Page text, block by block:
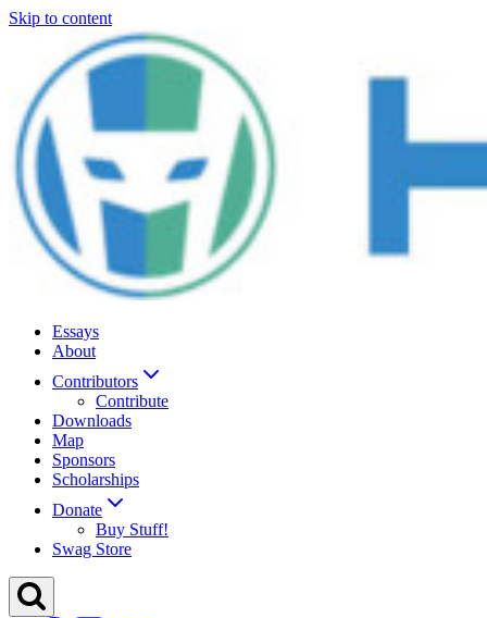
Skip to content
Essays
About
Contributors
Contribute
Downloads
Map
Sponsors
Scholarships
Donate
Buy Stuff!
Swag Store